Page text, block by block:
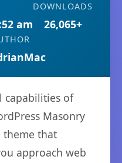
am
DOWNLOADS
26,065+
capabilities of
Masonry
theme that
approach web